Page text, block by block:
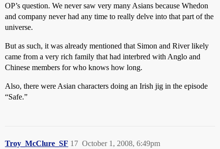
OP’s question. We never saw very many Asians because Whedon
and company never had any time to really delve into that part of the
universe.
But as such, it was already mentioned that Simon and River likely
came from a very rich family that had interbred with Anglo and
Chinese members for who knows how long.
Also, there were Asian characters doing an Irish jig in the episode
“Safe.”
Troy_McClure_SF October 1, 2008, 6:49pm
17